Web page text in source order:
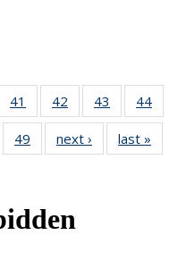
41
of 49
News
42
of 49
News
43
of 49
News
44
of 4949
of 49
News
next › Newslast »